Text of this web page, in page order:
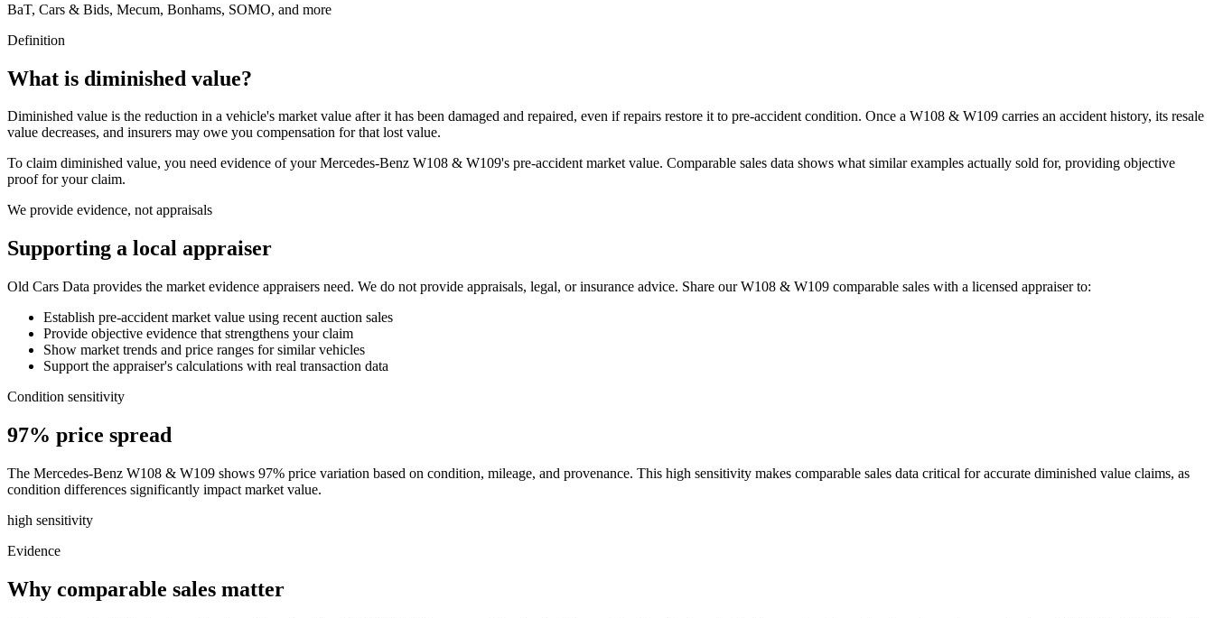
BaT, Cars & Bids, Mecum, Bonhams, SOMO, and more
Definition
What is diminished value?
Diminished value is the reduction in a vehicle's market value after it has been damaged and repaired, even if repairs restore it to pre-accident condition. Once a W108 & W109 carries an accident history, its resale
value decreases, and insurers may owe you compensation for that lost value.
To claim diminished value, you need evidence of yourMercedes-Benz W108 & W109's pre-accident market value. Comparable sales data shows what similar examples actually sold for, providing objective
proof for your claim.
We provide evidence, not appraisals
Supporting a local appraiser
Old Cars Data provides the market evidence appraisers need. We do not provide appraisals, legal, or insurance advice. Share our W108 & W109 comparable sales with a licensed appraiser to:
Establish pre-accident market value using recent auction sales
Provide objective evidence that strengthens your claim
Show market trends and price ranges for similar vehicles
Support the appraiser's calculations with real transaction data
Condition sensitivity
97% price spread
The Mercedes-Benz W108 & W109 shows 97% price variation based on condition, mileage, and provenance. This high sensitivity makes comparable sales data critical for accurate diminished value claims, as
condition differences significantly impact market value.
high sensitivity
Evidence
Why comparable sales matter